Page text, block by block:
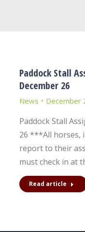
Paddock Stall
December 26
News December
Paddock Stall
26 ***All horses,
report to their
must check in at
Read article